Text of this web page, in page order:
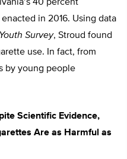
40 percent
in 2016. Using data
Survey, Stroud found
use. In fact, from
by young people
Scientific Evidence,
Are as Harmful as